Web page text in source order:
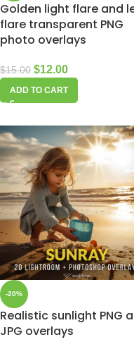
Golden light flare and
flare transparent PNG
photo overlays
$15.00 $12.00
ADD TO CART
-20%
Realistic sunlight PNG
JPG overlays